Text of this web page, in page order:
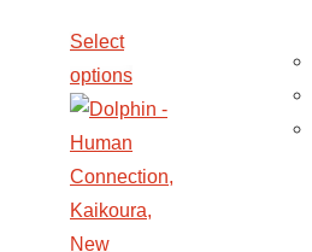
Select
options